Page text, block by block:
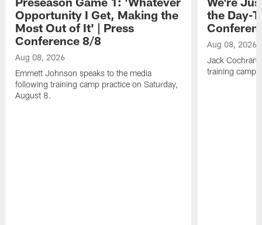
Opportunity I Get, Making the
Most Out of It' | Press
Conference 8/8
Aug 08, 2026
Emmett Johnson speaks to the media
following training camp practice on Saturday,
August 8.
the Day-
Aug 08, 2026
Jack
training camp